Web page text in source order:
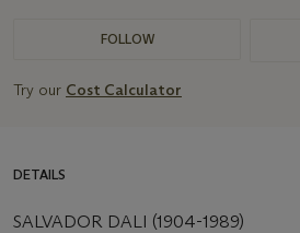
FOLLOW
Try our Cost Calculator
DETAILS
SALVADOR DALI (1904-1989)